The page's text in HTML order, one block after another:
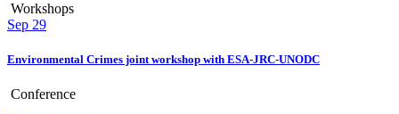
Workshops
Sep 29
Environmental Crimes joint workshop with ESA-JRC-UNODC
Conference